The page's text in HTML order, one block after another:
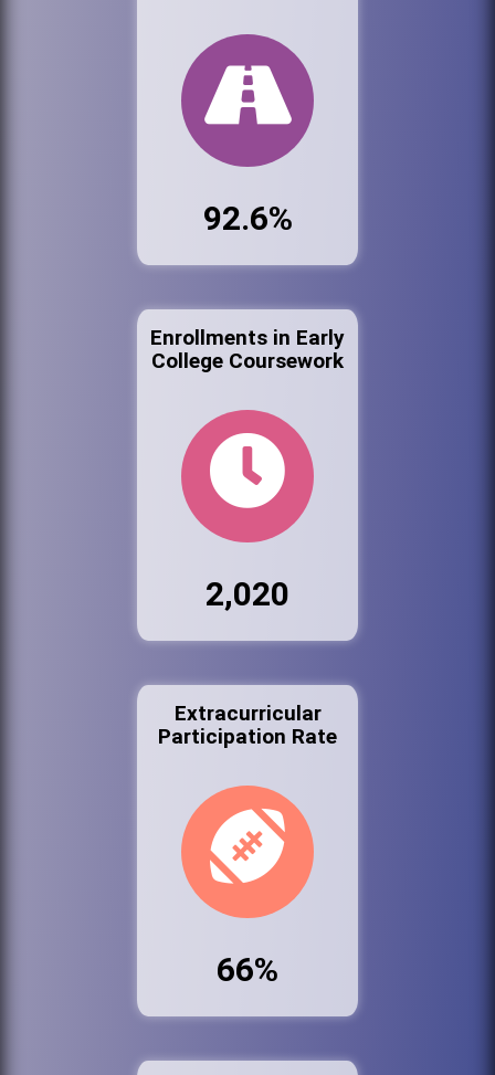
92.6%
Enrollments in Early
College Coursework
2,020
Extracurricular
Participation Rate
66%